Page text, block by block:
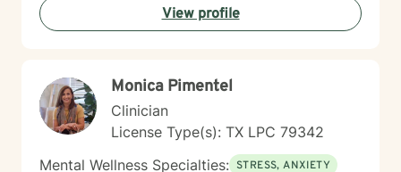
View profile
Monica Pimentel
Clinician
License Type(s): TX LPC 79342
Mental Wellness Specialties: STRESS, ANXIETY